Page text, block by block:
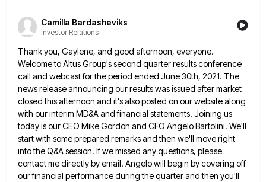
Camilla Bardasheviks
Investor Relations
Thank you, Gaylene, and good afternoon, everyone.
Welcome to Altus Group's second quarter results conference
call and webcast for theperiod ended June 30th, 2021. The
news release announcing our results was issued after market
closed this afternoon and it'salso posted on our website along
with our interim MD&A and financial statements. Joining us
today is our CEO MikeGordon and CFO Angelo Bartolini. We'll
start with some prepared remarks and then we'll move right
into the Q&A session. If we missed any questions, please
contact me directly by email. Angelo will begin by covering off
our financial performanceduring the quarter and then you'll